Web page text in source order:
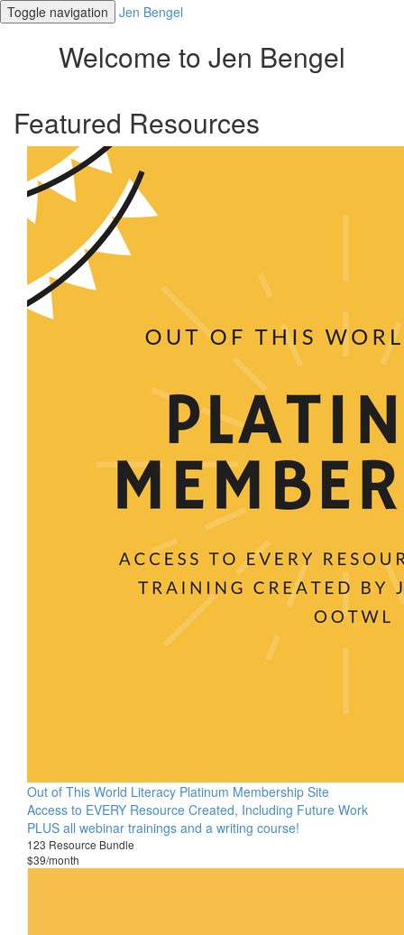
Toggle navigation Jen Bengel
Welcome to Jen Bengel
Featured Resources
Out of This World Literacy Platinum Membership Site
Access to EVERY Resource Created, Including Future Work
PLUS all webinar trainings and a writing course!
123 Resource Bundle
$39/month